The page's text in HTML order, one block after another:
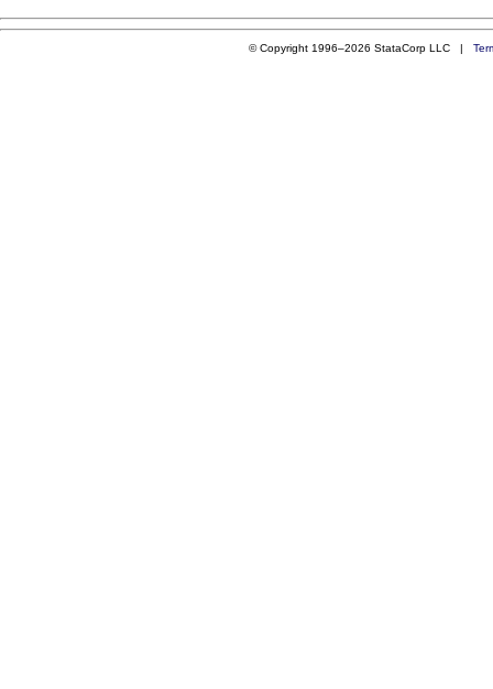
© Copyright 1996–2026 StataCorp LLC |